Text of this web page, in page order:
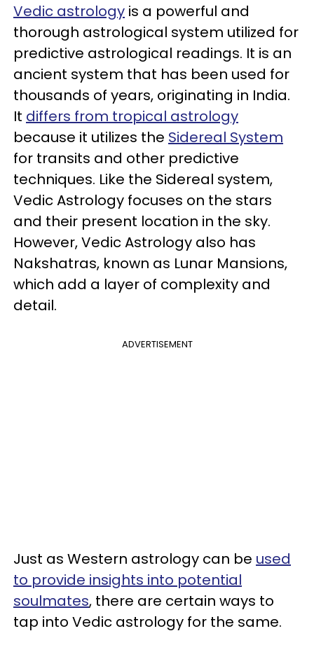
Vedic astrology is a powerful and
thorough astrological system utilized for
predictive astrological readings. It is an
ancient system that has been used for
thousands of years, originating in India.
It differs from tropical astrology
because it utilizes the Sidereal System
for transits and other predictive
techniques. Like the Sidereal system,
Vedic Astrology focuses on the stars
and their present location in the sky.
However, Vedic Astrology also has
Nakshatras, known as Lunar Mansions,
which add a layer of complexity and
detail.
ADVERTISEMENT
Just as Western astrology can be used
to provide insights into potential
soulmates, there are certain ways to
tap into Vedic astrology for the same.